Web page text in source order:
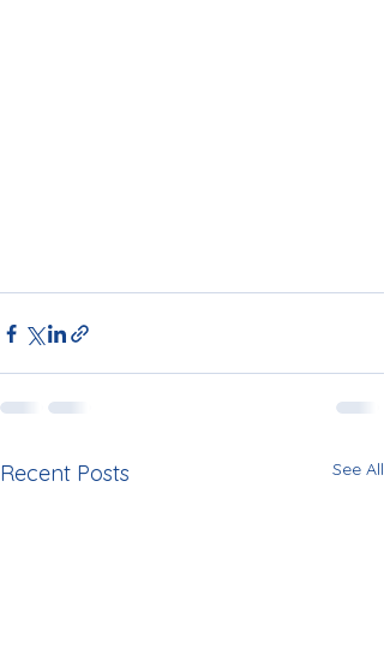
Recent Posts See All